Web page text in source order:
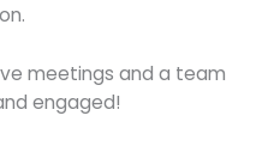
meetings and a team
engaged!